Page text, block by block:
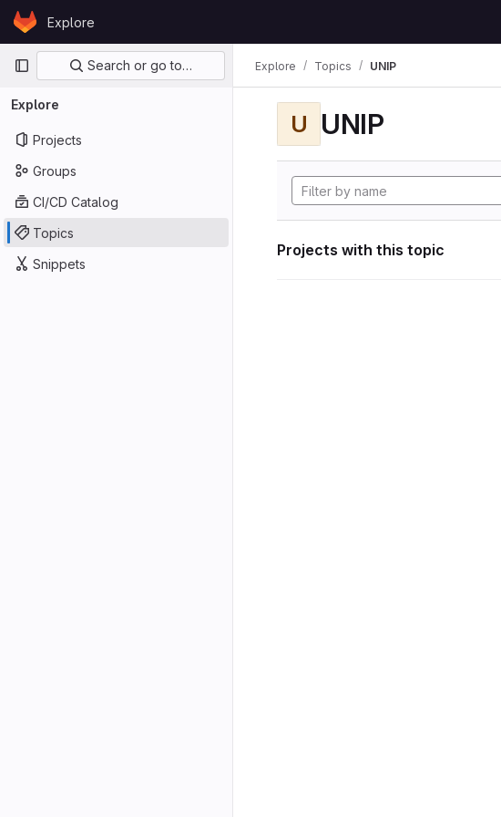
Skip to content
GitLabExplore
Primary navigation
Search or go to…
Explore
Projects
Groups
CI/CD Catalog
Topics
Snippets
Explore Topics UNIP
U UNIP
Projects with this topic